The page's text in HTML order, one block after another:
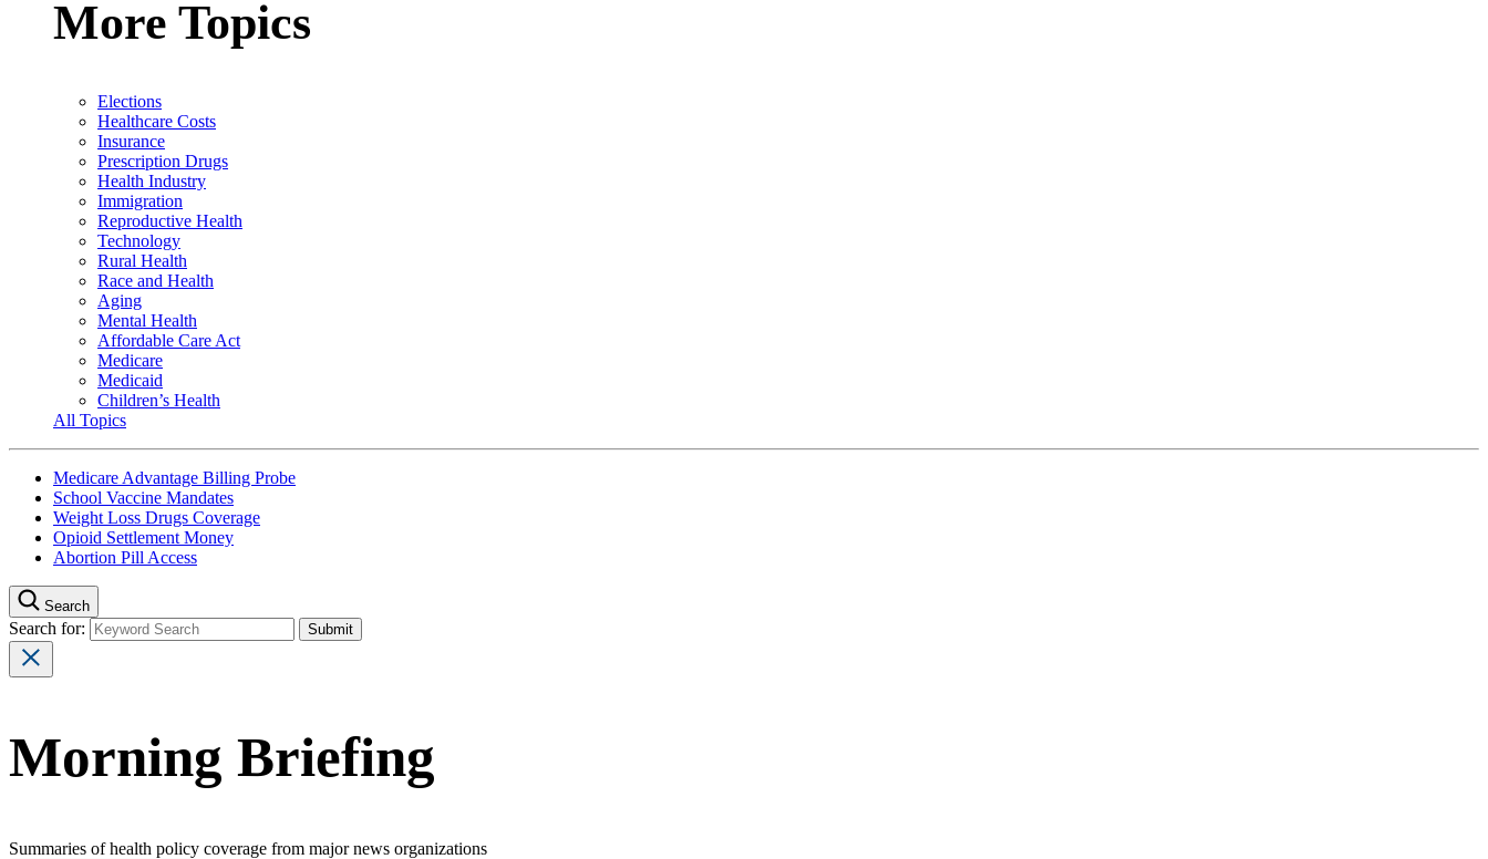
More Topics
Elections
Healthcare Costs
Insurance
Prescription Drugs
Health Industry
Immigration
Reproductive Health
Technology
Rural Health
Race and Health
Aging
Mental Health
Affordable Care Act
Medicare
Medicaid
Children’s Health
All Topics
Medicare Advantage Billing Probe
School Vaccine Mandates
Weight Loss Drugs Coverage
Opioid Settlement Money
Abortion Pill Access
Search
Search for:
Morning Briefing
Summaries of health policy coverage from major news organizations